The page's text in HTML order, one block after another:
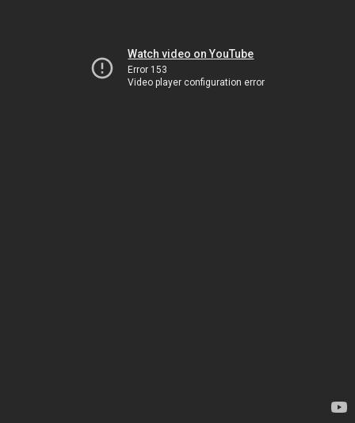
Watch video on YouTube
Error 153
Video player configuration error